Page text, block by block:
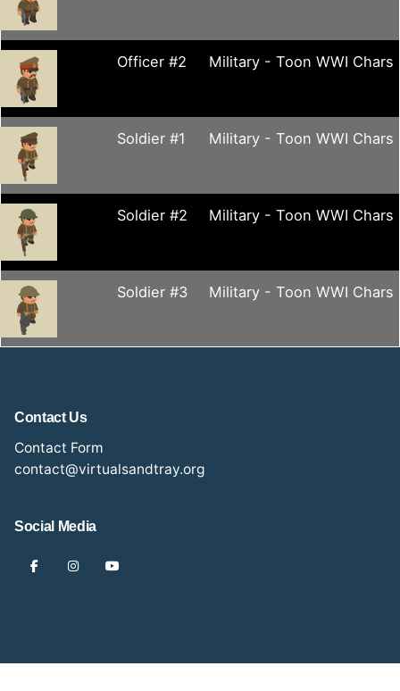
Officer #2 Military - Toon WWI Chars
Soldier #1 Military - Toon WWI Chars
Soldier #2 Military - Toon WWI Chars
Soldier #3 Military - Toon WWI Chars
Contact Us
Contact Form
contact@virtualsandtray.org
Social Media